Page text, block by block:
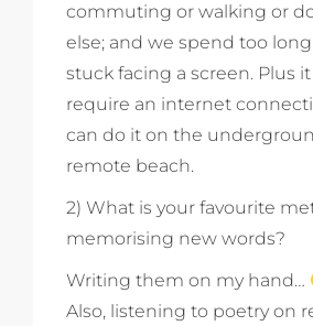
commuting or walking or
else; and we spend too
stuck facing a screen. Plus it
require an internet
can do it on the
remote beach.
2) What is your favourite
memorising new words?
Writing them on my hand…
Also, listening to poetry on